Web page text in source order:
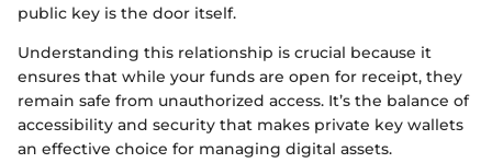
public key is the door itself.
Understanding this relationship is crucial because it
ensures that while your funds are open for receipt, they
remain safe from unauthorized access. It’s the balance of
accessibility and security that makes private key wallets
an effective choice for managing digital assets.